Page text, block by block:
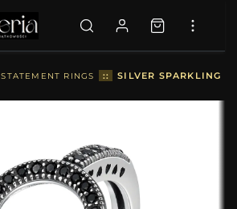
STATEMENT RINGS :: SILVER SPARKLING